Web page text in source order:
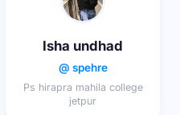
Isha undhad
@ spehre
Ps hirapra mahila college
jetpur